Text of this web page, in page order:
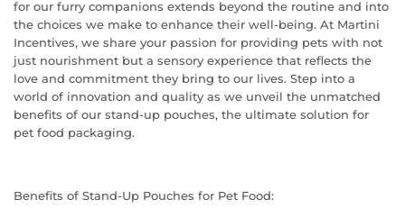
for our furry companions extends beyond the routine and into
the choices we make to enhance their well-being. At Martini
Incentives, we share your passion for providing pets with not
just nourishment but a sensory experience that reflects the
love and commitment they bring to our lives. Step into a
world of innovation and quality as we unveil the unmatched
benefits of our stand-up pouches, the ultimate solution for
pet food packaging.
Benefits of Stand-Up Pouches for Pet Food: